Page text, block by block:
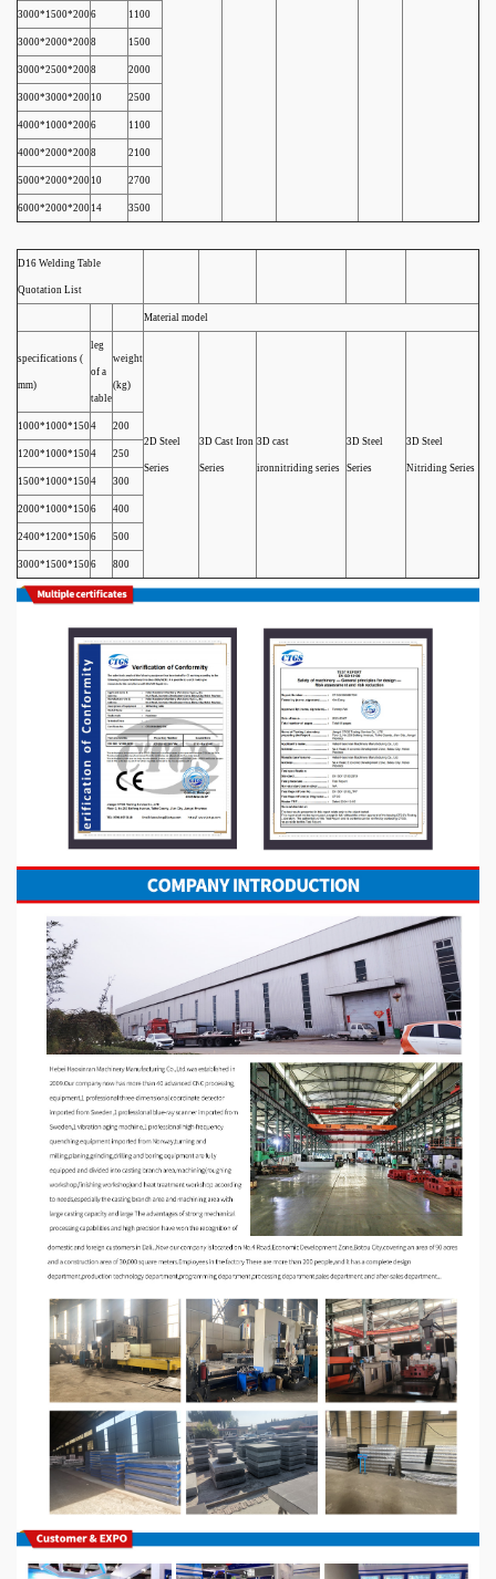
3000*1500*2006 1100
3000*2000*2008 1500
3000*2500*2008 2000
3000*3000*200 10 2500
4000*1000*2006 1100
4000*2000*2008 2100
5000*2000*200 10 2700
6000*2000*200 14 3500
D16 Welding Table
Quotation List
Material model
specifications (
mm)
leg
of a
table
weight
(kg)
2D Steel
Series
3D Cast Iron
Series
3D cast
ironnitriding series
3D Steel
Series
3D Steel
Nitriding Series
1000*1000*1504 200
1200*1000*1504 250
1500*1000*1504 300
2000*1000*1506 400
2400*1200*1506 500
3000*1500*1506 800